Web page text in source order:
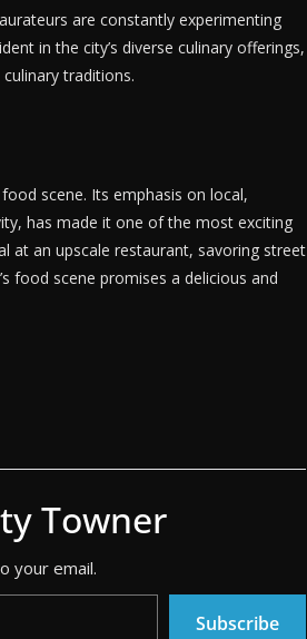
are constantly experimenting
in the city’s diverse culinary offerings,
traditions.
scene. Its emphasis on local,
has made it one of the most exciting
at an upscale restaurant, savoring street
food scene promises a delicious and
Towner
your email.
Subscribe